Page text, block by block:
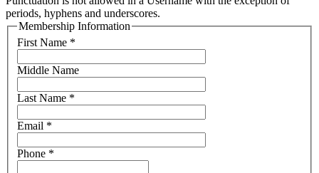
periods, hyphens and underscores.
Membership Information
First Name *
Middle Name
Last Name *
Email *
Phone *